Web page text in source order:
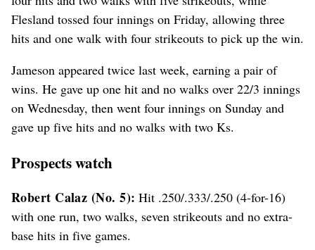
Flesland tossed four innings on Friday, allowing three
hits and one walk with four strikeouts to pick up the win.
Jameson appeared twice last week, earning a pair of
wins. He gave up one hit and no walks over 22/3 innings
on Wednesday, then went four innings on Sunday and
gave up five hits and no walks with two Ks.
Prospects watch
Robert Calaz (No. 5): Hit .250/.333/.250 (4-for-16)
with one run, two walks, seven strikeouts and no extra-
base hits in five games.